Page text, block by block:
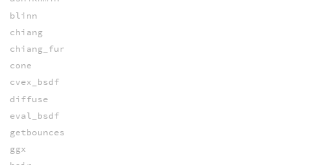
blinn
chiang
chiang_fur
cone
cvex_bsdf
diffuse
eval_bsdf
getbounces
ggx